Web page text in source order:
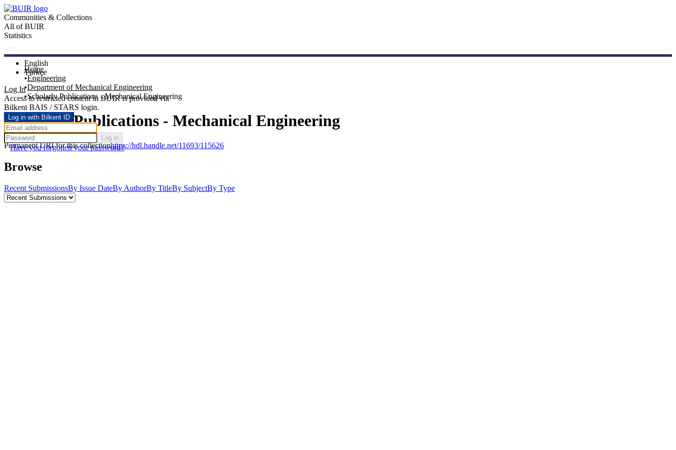
Communities & Collections
All of BUIR
Statistics
English
Türkçe
Log In
Access to restricted content in BUIR is provided via
Bilkent BAIS / STARS login.
Log in with Bilkent ID
Log in
Have you forgotten your password?
Home
Engineering
Department of Mechanical Engineering
Scholarly Publications - Mechanical Engineering
Scholarly Publications - Mechanical Engineering
Permanent URI for this collectionhttps://hdl.handle.net/11693/115626
Browse
Recent SubmissionsBy Issue DateBy AuthorBy TitleBy SubjectBy Type